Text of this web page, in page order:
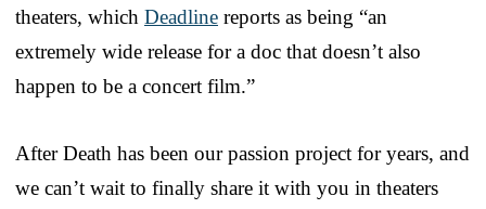
theaters, which Deadline reports as being “an
extremely wide release for a doc that doesn’t also
happen to be a concert film.”
After Death has been our passion project for years, and
we can’t wait to finally share it with you in theaters